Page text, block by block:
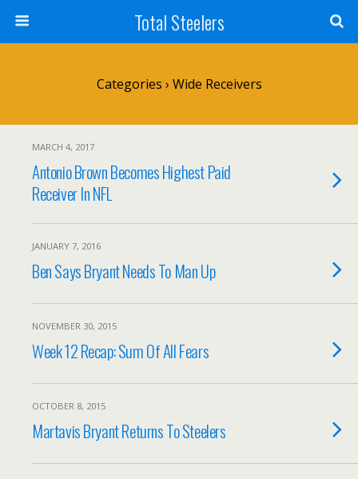
Total Steelers
Categories › Wide Receivers
MARCH 4, 2017
Antonio Brown Becomes Highest Paid
Receiver In NFL
JANUARY 7, 2016
Ben Says Bryant Needs To Man Up
NOVEMBER 30, 2015
Week 12 Recap: Sum Of All Fears
OCTOBER 8, 2015
Martavis Bryant Returns To Steelers